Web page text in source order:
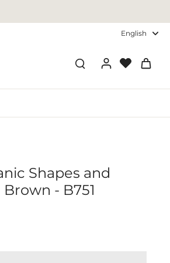
English
Shapes and
- B751